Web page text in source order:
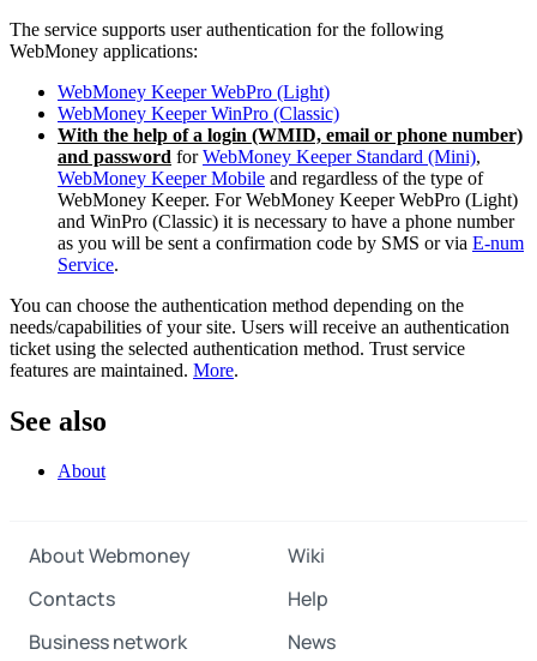
The service supports user authentication for the following
WebMoney applications:
WebMoney Keeper WebPro (Light)
WebMoney Keeper WinPro (Classic)
With the help of a login (WMID, email or phone number)
and password forWebMoney Keeper Standard (Mini),
WebMoney Keeper Mobile and regardless of the type of
WebMoney Keeper. For WebMoney Keeper WebPro (Light)
and WinPro (Classic) it is necessary to have a phone number
as you will be sent a confirmation code by SMS or via E-num
Service.
You can choose the authentication method depending on the
needs/capabilities of your site. Users will receive an authentication
ticket using the selected authentication method. Trust service
features are maintained. More.
See also
About
About Webmoney
Wiki
Contacts
Help
Business network
News